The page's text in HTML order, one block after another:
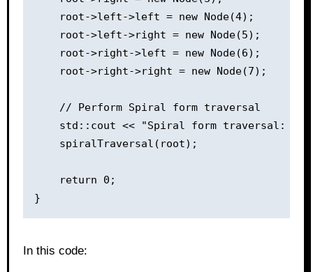
    root->left->left = new Node(4);
    root->left->right = new Node(5);
    root->right->left = new Node(6);
    root->right->right = new Node(7);
    // Perform Spiral form traversal
    std::cout << "Spiral form traversal: ";
    spiralTraversal(root);
    return 0;
In this code: